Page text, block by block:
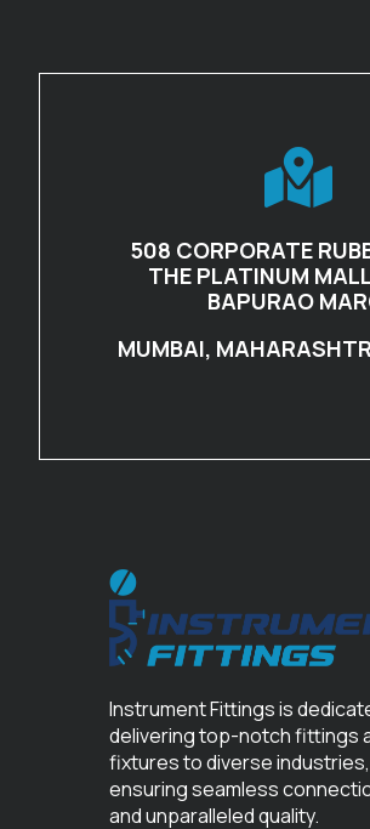
508 CORPORATE
THE PLATINUM
BAPURAO
MUMBAI,
Instrument Fittings is
delivering top-notch fittings
fixtures to diverse industries,
ensuring seamless
and unparalleled quality.